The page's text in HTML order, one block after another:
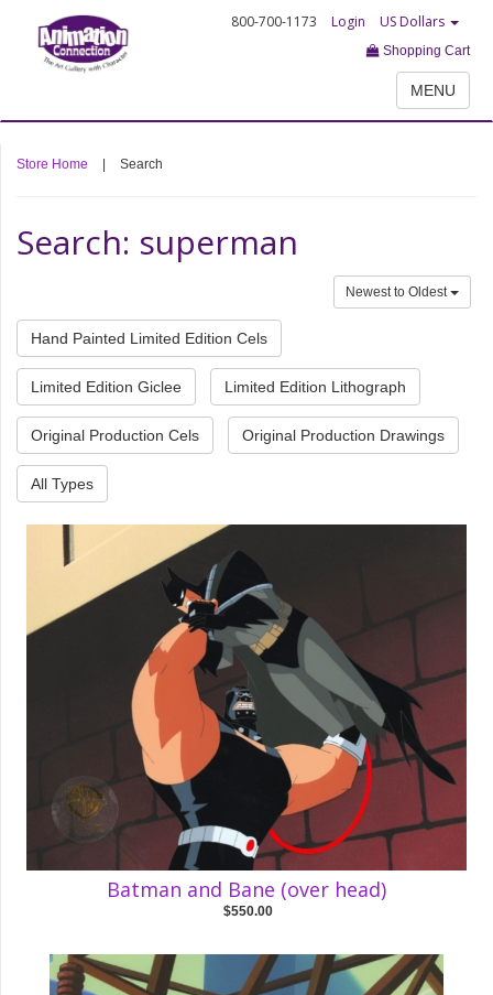
800-700-1173 Login US Dollars
Shopping Cart
MENU
Store Home Search
Search: superman
Newest to Oldest
Hand Painted Limited Edition Cels
Limited Edition Giclee Limited Edition Lithograph
Original Production Cels Original Production Drawings
All Types
Batman and Bane (over head)
$550.00